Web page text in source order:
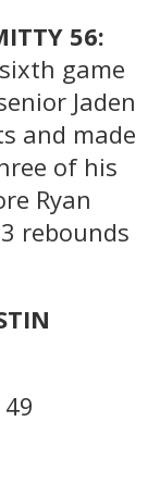
56:
game
Jaden
and made
of his
Ryan
rebounds